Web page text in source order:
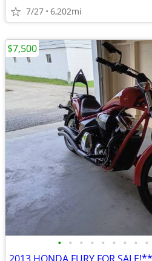
7/27 6,202mi
• • • • • • • • •
$7,500